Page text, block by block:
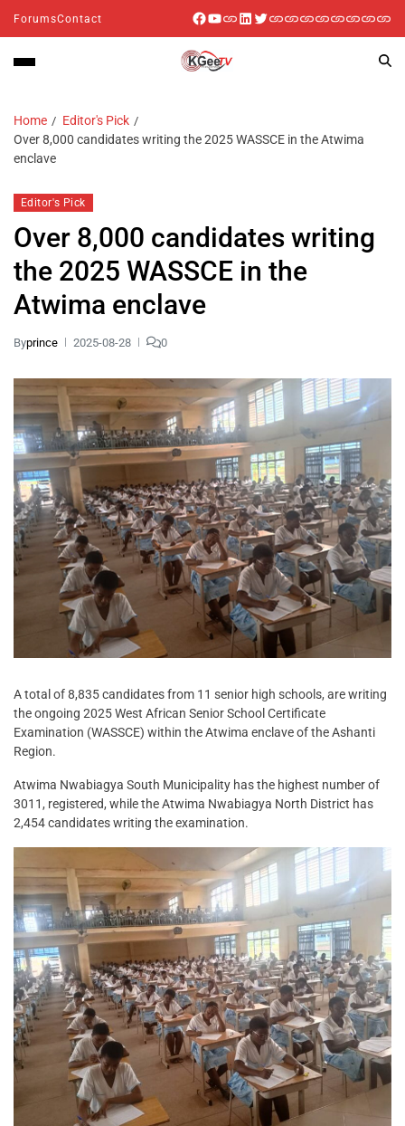
ForumsContact
Home
Editor's Pick
Over 8,000 candidates writing the 2025 WASSCE in the Atwima
enclave
Editor's Pick
Over 8,000 candidates writing
the 2025 WASSCE in the
Atwima enclave
Byprince 2025-08-28 0
A total of 8,835 candidates from 11 senior high schools, are writing
the ongoing 2025 West African Senior School Certificate
Examination (WASSCE) within the Atwima enclave of the Ashanti
Region.
Atwima Nwabiagya South Municipality has the highest number of
3011, registered, while the Atwima Nwabiagya North District has
2,454 candidates writing the examination.